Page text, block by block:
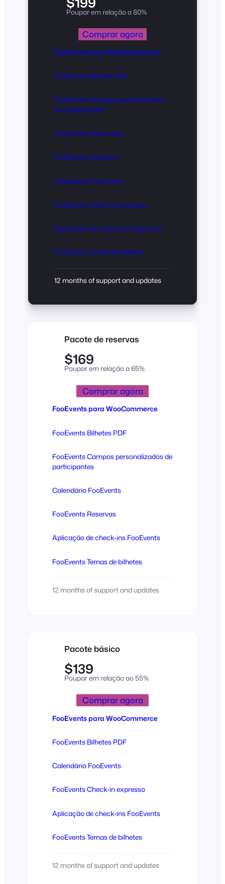
Poupar em relação a 80%
Comprar agora
FooEvents para WooCommerce
FooEvents Bilhetes PDF
FooEvents Campos personalizados
de participantes
FooEvents Vários dias
FooEvents Assentos
Calendário FooEvents
FooEvents Check-in expresso
Aplicação de check-ins FooEvents
FooEvents Temas de bilhetes
12 months of support and updates
Pacote de reservas
$169
Poupar em relação a 65%
Comprar agora
FooEvents para WooCommerce
FooEvents Bilhetes PDF
FooEvents Campos personalizados de
participantes
Calendário FooEvents
FooEvents Reservas
Aplicação de check-ins FooEvents
FooEvents Temas de bilhetes
12 months of support and updates
Pacote básico
$139
Poupar em relação ao 55%
Comprar agora
FooEvents para WooCommerce
FooEvents Bilhetes PDF
Calendário FooEvents
FooEvents Check-in expresso
Aplicação de check-ins FooEvents
FooEvents Temas de bilhetes
12 months of support and updates